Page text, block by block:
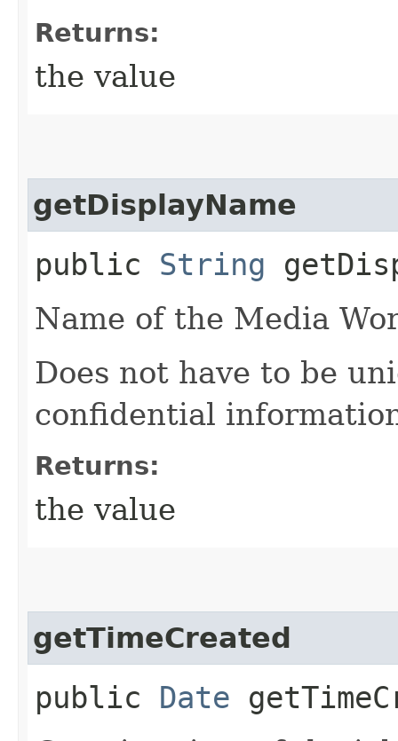
Returns:
the value
getDisplayName
public String
Name of the Media
Does not have to be
confidential
Returns:
the value
getTimeCreated
public Date